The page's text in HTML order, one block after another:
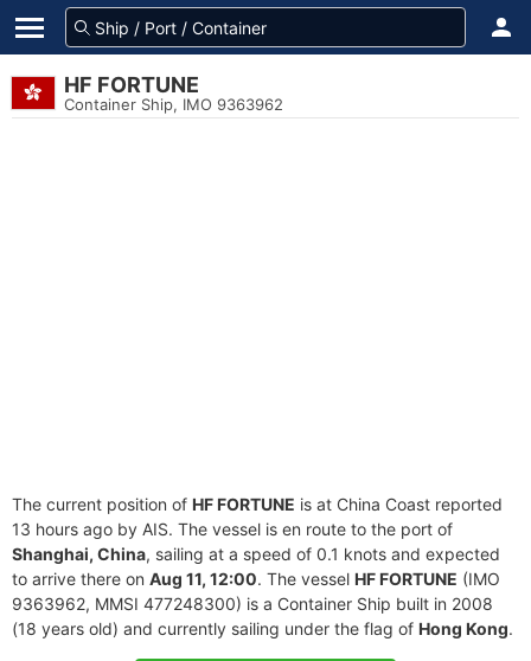
HF FORTUNE
Container Ship, IMO 9363962
The current position of HF FORTUNE is at China Coast reported
13 hours ago by AIS. The vessel is en route to the port of
Shanghai, China, sailing at a speed of 0.1 knots and expected
to arrive there on Aug 11, 12:00. The vessel HF FORTUNE (IMO
9363962, MMSI 477248300) is a Container Ship built in 2008
(18 years old) and currently sailing under the flag of Hong Kong.